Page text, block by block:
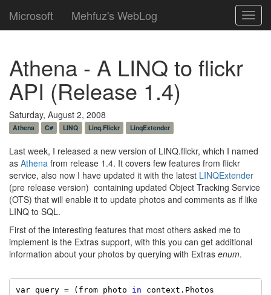
Microsoft Mehfuz's WebLog
Athena - A LINQ to flickr
API (Release 1.4)
Saturday, August 2, 2008
Athena C# LINQ Linq.Flickr LinqExtender
Last week, I released a new version of LINQ.flickr, which I named
as Athena from release 1.4. It covers few features from flickr
service, also now I have updated it with the latest LINQExtender
(pre release version) containing updated Object Tracking Service
(OTS) that will enable it to update photos and comments as if like
LINQ to SQL.
First of the interesting features that most others asked me to
implement is the Extras support, with this you can get additional
information about your photos by querying with Extras enum.
var query = (from photo in context.Photos